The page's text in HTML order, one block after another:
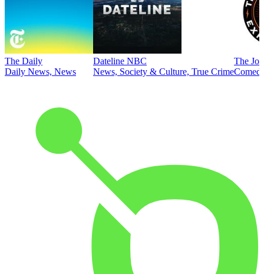
The Daily
Daily News, News
Dateline NBC
News, Society & Culture, True Crime
The